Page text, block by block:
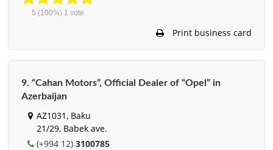
5 (100%) 1 vote
Print business card
9. “Cahan Motors”, Official Dealer of “Opel” in
Azerbaijan
AZ1031, Baku
21/29, Babek ave.
(+994 12) 3100785